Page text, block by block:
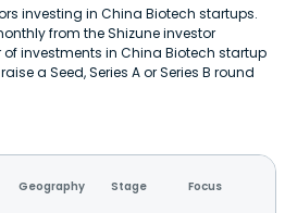
investing in China Biotech startups.
from the Shizune investor
investments in China Biotech startup
a Seed, Series A or Series B round
Geography Stage Focus